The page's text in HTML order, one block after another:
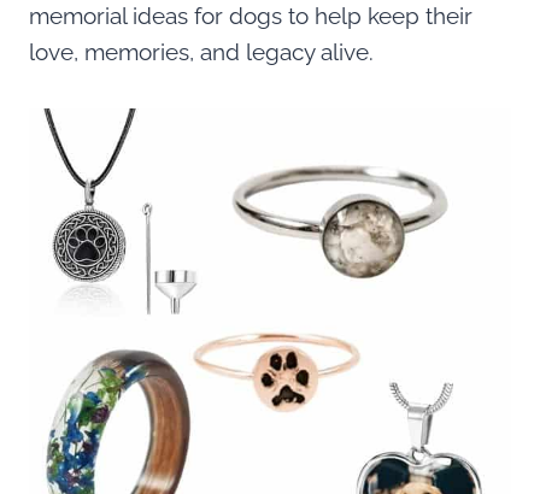
memorial ideas for dogs to help keep their
love, memories, and legacy alive.